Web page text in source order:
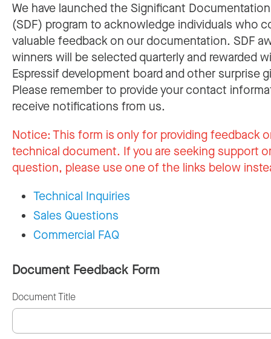
We have launched the Significant
(SDF) program to acknowledge individuals who
valuable feedback on our documentation. SDF
winners will be selected quarterly and rewarded
Espressif development board and other surprise
Please remember to provide your contact
receive notifications from us.
Notice:This form is only for providing feedback
technical document. If you are seeking support
question, please use one of the links below
Technical Inquiries
Sales Questions
Commercial FAQ
Document Feedback Form
Document Title